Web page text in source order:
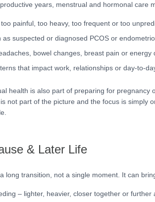
years, menstrual and hormonal care
painful, too heavy, too frequent or too
as suspected or diagnosed PCOS or
bowel changes, breast pain or energy
that impact work, relationships or day-to-
health is also part of preparing for pregnancy
not part of the picture and the focus is simply
& Later Life
long transition, not a single moment. It can
– lighter, heavier, closer together or further